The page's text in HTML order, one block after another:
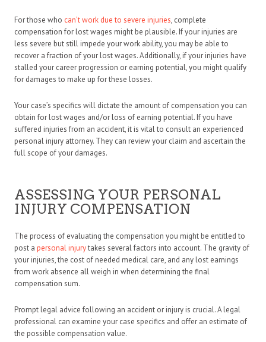
For those who can’t work due to severe injuries, complete
compensation for lost wages might be plausible. If your injuries are
less severe but still impede your work ability, you may be able to
recover a fraction of your lost wages. Additionally, if your injuries have
stalled your career progression or earning potential, you might qualify
for damages to make up for these losses.
Your case’s specifics will dictate the amount of compensation you can
obtain for lost wages and/or loss of earning potential. If you have
suffered injuries from an accident, it is vital to consult an experienced
personal injury attorney. They can review your claim and ascertain the
full scope of your damages.
ASSESSING YOUR PERSONAL
INJURY COMPENSATION
The process of evaluating the compensation you might be entitled to
post a personal injurytakes several factors into account. The gravity of
your injuries, the cost of needed medical care, and any lost earnings
from work absence all weigh in when determining the final
compensation sum.
Prompt legal advice following an accident or injury is crucial. A legal
professional can examine your case specifics and offer an estimate of
the possible compensation value.